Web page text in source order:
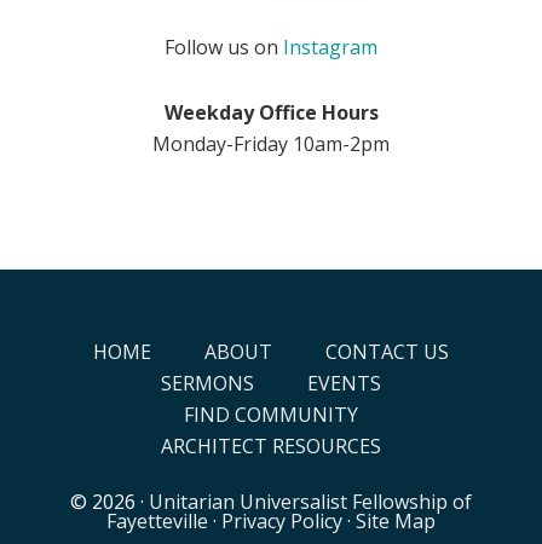
Follow us on Instagram
Weekday Office Hours
Monday-Friday 10am-2pm
HOME ABOUT
CONTACT US
SERMONS
EVENTS
FIND COMMUNITY
ARCHITECT RESOURCES
© 2026 · Unitarian Universalist Fellowship of
Fayetteville · Privacy Policy· Site Map